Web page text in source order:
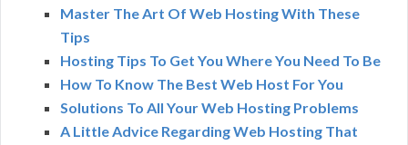
Master The Art Of Web Hosting With These
Tips
Hosting Tips To Get You Where You Need To Be
How To Know The Best Web Host For You
Solutions To All Your Web Hosting Problems
A Little Advice Regarding Web Hosting That